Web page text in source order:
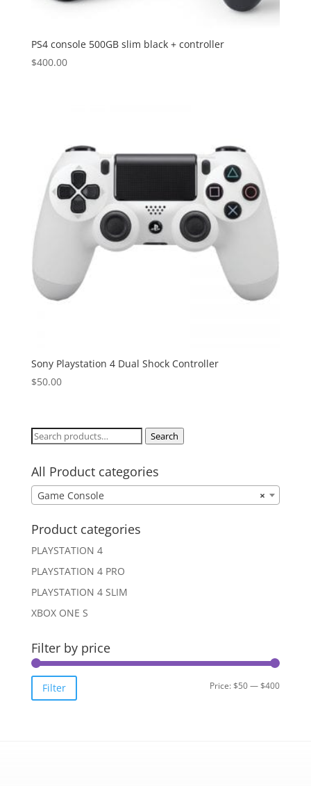
PS4 console 500GB slim black + controller
$400.00
Sony Playstation 4 Dual Shock Controller
$50.00
Search
Search
All Product categories
×
Game Console
Product categories
PLAYSTATION 4
PLAYSTATION 4 PRO
PLAYSTATION 4 SLIM
XBOX ONE S
Filter by price
Min
Max
Filter Price:$50—$400